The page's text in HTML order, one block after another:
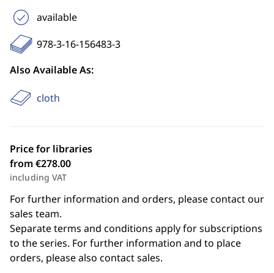
available
978-3-16-156483-3
Also Available As:
cloth
Price for libraries
from €278.00
including VAT
For further information and orders, please contact our
sales team.
Separate terms and conditions apply for subscriptions
to the series. For further information and to place
orders, please also contact sales.